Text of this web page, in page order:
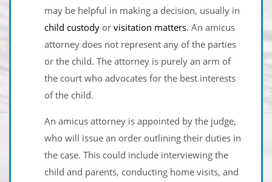
may be helpful in making a decision, usually in
child custody or visitation matters. An amicus
attorney does not represent any of the parties
or the child. The attorney is purely an arm of
the court who advocates for the best interests
of the child.
An amicus attorney is appointed by the judge,
who will issue an order outlining their duties in
the case. This could include interviewing the
child and parents, conducting home visits, and